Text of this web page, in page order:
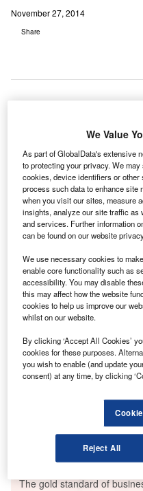
November 27, 2014
Share
A
(MAHB) is expected
completion (CPC) for
Kuala Lumpur
by the end of the year.
The announcement was
director Datuk Badlisham
committee (PAC) report
November.
Go deeper with
Reports
Defense and Civil
2016 to 2024
Defense and
2016 to 2024
Go deeper with GlobalData
The gold standard of
We Value
As part of GlobalData's extensive
to protecting your privacy. We
cookies, device identifiers or
process such data to enhance site
when you visit our sites, measure
insights, analyze our site traffic as
and services. Further information
can be found on our website
We use necessary cookies to
enable core functionality such as
accessibility. You may disable
this may affect how the website
cookies to help us improve our
whilst on our website.
By clicking ‘Accept All Cookies’
cookies for these purposes.
you wish to enable (and update
consent) at any time, by clicking
Reject All